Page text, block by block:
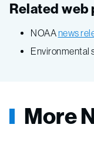
Related web
NOAAnews
Environmental
More